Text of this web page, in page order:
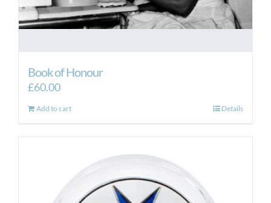
Book of Honour
£60.00
Add to cart Details